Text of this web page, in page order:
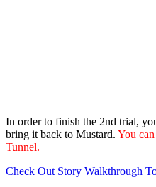
In order to finish the 2nd trial,
bring it back to Mustard. You
Tunnel.
Check Out Story Walkthrough